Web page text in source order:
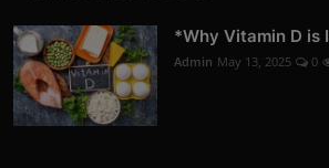
*Why Vitamin D is
Admin May 13, 2025 0